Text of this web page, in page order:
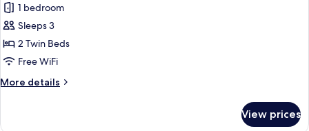
Superior
Room,
2
Twin
City
1 bedroom
Sleeps 3
2 Twin Beds
Free WiFi
More details
More
View prices